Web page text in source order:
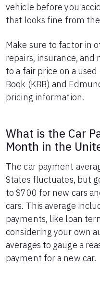
vehicle before you
that looks fine from
Make sure to factor in
repairs, insurance,
to a fair price on a
Book (KBB) and
pricing information.
What is the Car
Month in the
The car payment
States fluctuates, but
to $700 for new cars
cars. This average
payments, like loan
considering your own
averages to gauge a
payment for a new car.